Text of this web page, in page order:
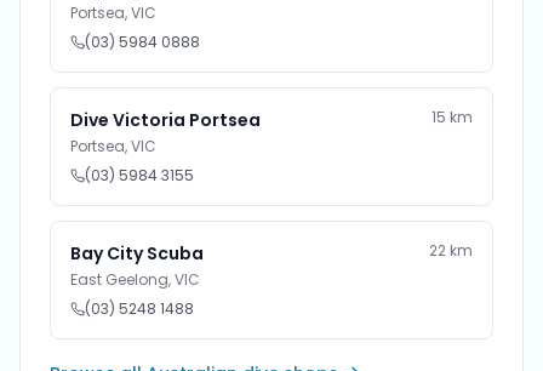
Portsea,VIC
(03) 5984 0888
Dive Victoria Portsea 15 km
Portsea,VIC
(03) 5984 3155
Bay City Scuba 22 km
East Geelong,VIC
(03) 5248 1488